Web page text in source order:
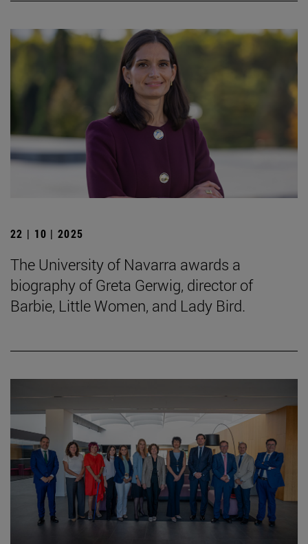
22 | 10 | 2025
The University of Navarra awards a
biography of Greta Gerwig, director of
Barbie, Little Women, and Lady Bird.